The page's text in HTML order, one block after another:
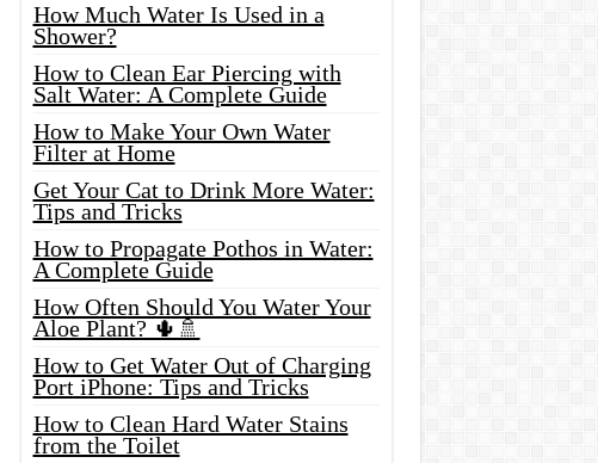
How Much Water Is Used in a
Shower?
How to Clean Ear Piercing with
Salt Water: A Complete Guide
How to Make Your Own Water
Filter at Home
Get Your Cat to Drink More Water:
Tips and Tricks
How to Propagate Pothos in Water:
A Complete Guide
How Often Should You Water Your
Aloe Plant? 🌵🚿
How to Get Water Out of Charging
Port iPhone: Tips and Tricks
How to Clean Hard Water Stains
from the Toilet